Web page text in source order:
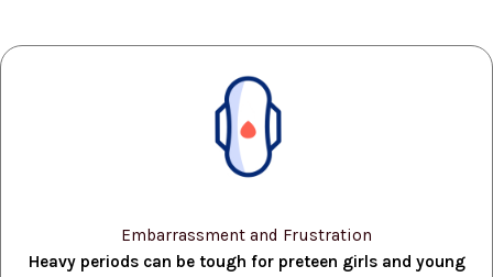
Embarrassment and Frustration
Heavy periods can be tough for preteen girls and young